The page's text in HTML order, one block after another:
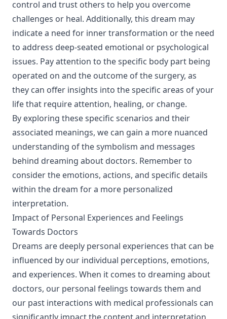
control and trust others to help you overcome
challenges or heal. Additionally, this dream may
indicate a need for inner transformation or the need
to address deep-seated emotional or psychological
issues. Pay attention to the specific body part being
operated on and the outcome of the surgery, as
they can offer insights into the specific areas of your
life that require attention, healing, or change.
By exploring these specific scenarios and their
associated meanings, we can gain a more nuanced
understanding of the symbolism and messages
behind dreaming about doctors. Remember to
consider the emotions, actions, and specific details
within the dream for a more personalized
interpretation.
Impact of Personal Experiences and Feelings
Towards Doctors
Dreams are deeply personal experiences that can be
influenced by our individual perceptions, emotions,
and experiences. When it comes to dreaming about
doctors, our personal feelings towards them and
our past interactions with medical professionals can